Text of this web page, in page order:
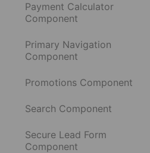
Payment Calculator
Component
Primary Navigation
Component
Promotions Component
Search Component
Secure Lead Form
Component